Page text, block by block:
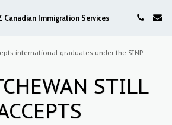
Canadian Immigration Services
international graduates under the SINP
STILL